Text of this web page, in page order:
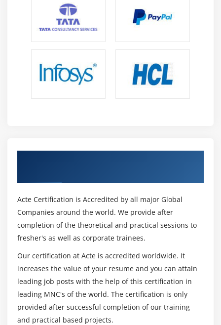
Acte Certification is Accredited by all major Global
Companies around the world. We provide after
completion of the theoretical and practical sessions to
fresher's as well as corporate trainees.
Our certification at Acte is accredited worldwide. It
increases the value of your resume and you can attain
leading job posts with the help of this certification in
leading MNC's of the world. The certification is only
provided after successful completion of our training
and practical based projects.